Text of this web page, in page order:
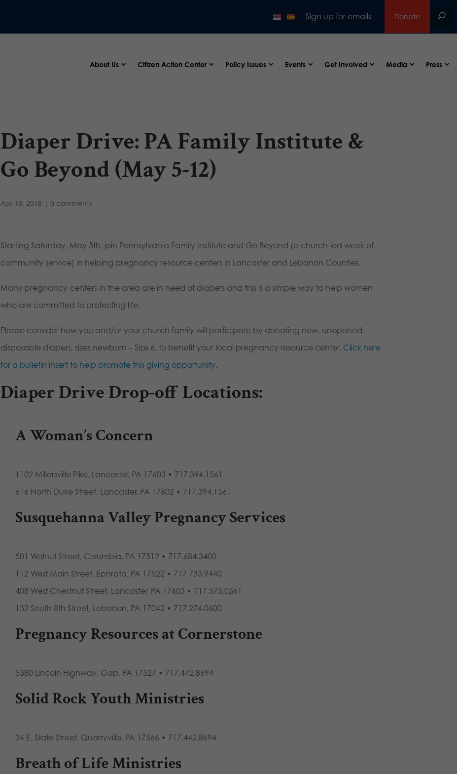
Sign up for emails Donate
About Us Citizen Action Center Policy Issues Events Get Involved Media Press
Diaper Drive: PA Family Institute &
Go Beyond (May 5-12)
Apr 18, 2018 | 0 comments
Starting Saturday, May 5th, join Pennsylvania Family Institute and Go Beyond (a church-led week of
community service) in helping pregnancy resource centers in Lancaster and Lebanon Counties.
Many pregnancy centers in the area are in need of diapers and this is a simple way to help women
who are committed to protecting life.
Please consider how you and/or your church family will participate by donating new, unopened
disposable diapers, sizes newborn – Size 6, to benefit your local pregnancy resource center. Click here
for a bulletin insert to help promote this giving opportunity.
Diaper Drive Drop-off Locations:
A Woman’s Concern
1102 Millersville Pike, Lancaster, PA 17603 • 717.394.1561
616 North Duke Street, Lancaster, PA 17602 • 717.394.1561
Susquehanna Valley Pregnancy Services
501 Walnut Street, Columbia, PA 17512 • 717.684.3400
112 West Main Street, Ephrata, PA 17522 • 717.733.9440
408 West Chestnut Street, Lancaster, PA 17603 • 717.575.0561
132 South 8th Street, Lebanon, PA 17042 • 717.274.0600
Pregnancy Resources at Cornerstone
5380 Lincoln Highway, Gap, PA 17527 • 717.442.8694
Solid Rock Youth Ministries
34 E. State Street, Quarryville, PA 17566 • 717.442.8694
Breath of Life Ministries